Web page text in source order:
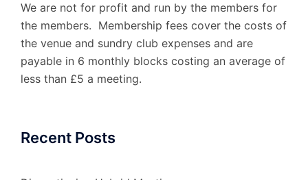
We are not for profit and run by the members for
the members. Membership fees cover the costs of
the venue and sundry club expenses and are
payable in 6 monthly blocks costing an average of
less than £5 a meeting.
Recent Posts